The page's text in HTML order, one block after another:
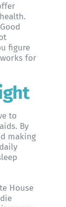
figure
for
to
By
making
House